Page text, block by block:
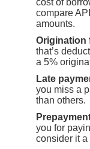
compare
amounts.
Origination
that’s
a 5%
Late
you miss a
than others.
you for
consider it a